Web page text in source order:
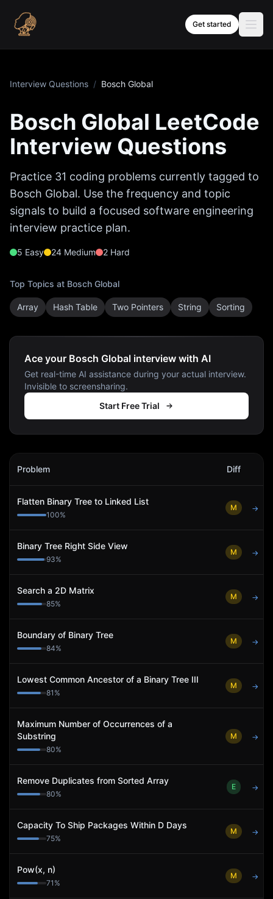
Get started
Interview Questions / Bosch Global
Bosch Global LeetCode
Interview Questions
Practice 31 coding problems currently tagged to
Bosch Global. Use the frequency and topic
signals to build a focused software engineering
interview practice plan.
5 Easy 24 Medium 2 Hard
Top Topics at Bosch Global
Array Hash Table Two Pointers String Sorting
Ace your Bosch Global interview with AI
Get real-time AI assistance during your actual interview.
Invisible to screensharing.
Start Free Trial
Bosch Global
Problem Diff
Flatten Binary Tree to Linked List
100%
M →
Binary Tree Right Side View
93%
M →
Search a 2D Matrix
85%
M →
Boundary of Binary Tree
84%
M →
Lowest Common Ancestor of a Binary Tree III
81 %
M →
Maximum Number of Occurrences of a
Substring
80%
M →
Remove Duplicates from Sorted Array
80%
E →
Capacity To Ship Packages Within D Days
75%
M →
Pow(x, n)
71 %
M →